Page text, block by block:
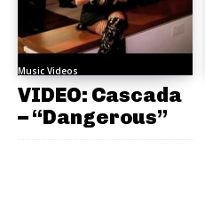
Music Videos
VIDEO: Cascada
– “Dangerous”